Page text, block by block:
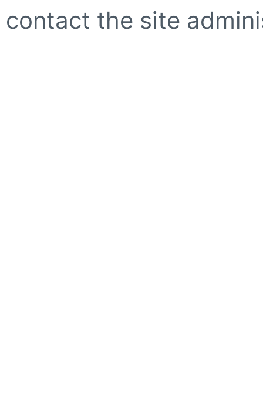
contact the site